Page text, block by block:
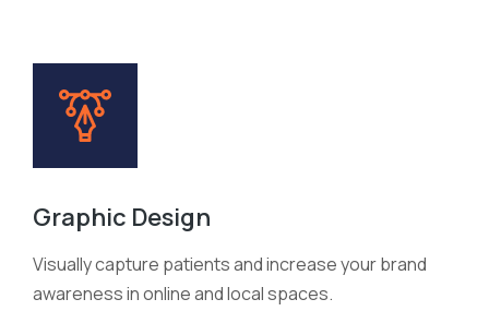
Graphic Design
Visually capture patients and increase your brand
awareness in online and local spaces.